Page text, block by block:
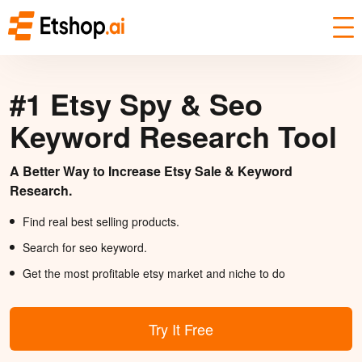
#1 Etsy Spy & Seo
Keyword Research Tool
A Better Way to Increase Etsy Sale & Keyword
Research.
Find real best selling products.
Search for seo keyword.
Get the most profitable etsy market and niche to do
Try It Free